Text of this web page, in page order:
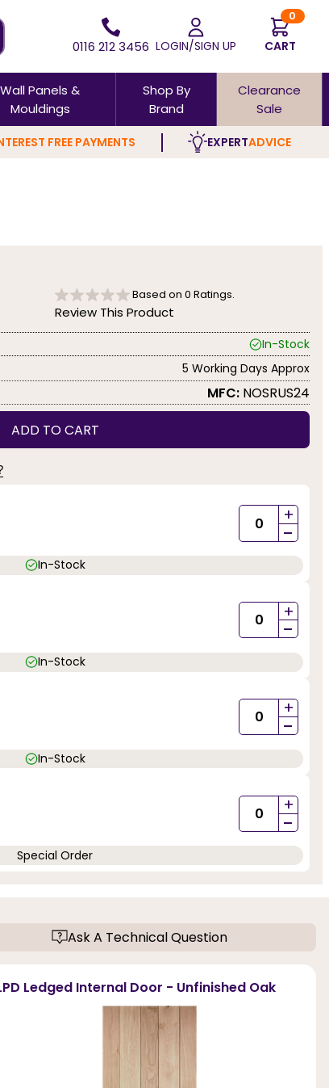
0116 212 3456 LOGIN/SIGN UP
0
CART
Wall Panels &
Mouldings
Shop By
Brand
Clearance
Sale
FREE PAYMENTS EXPERTADVICE
Based on 0 Ratings.
Review This Product
In-Stock
5 Working Days Approx
MFC: NOSRUS24
ADD TO CART
+
-
In-Stock
+
-
In-Stock
+
-
In-Stock
+
-
Special Order
Ask A Technical Question
Ledged Internal Door - Unfinished Oak